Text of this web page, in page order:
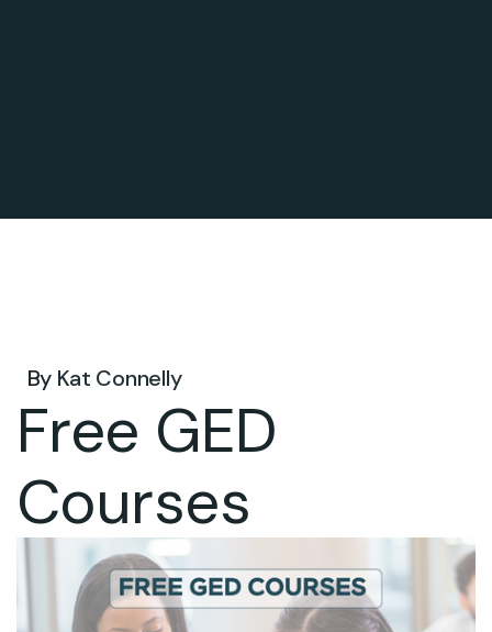
By Kat Connelly
Free GED
Courses